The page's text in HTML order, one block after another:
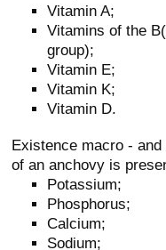
Vitamin A;
Vitamins of the
group);
Vitamin E;
Vitamin K;
Vitamin D.
Existence macro -
of an anchovy is
Potassium;
Phosphorus;
Calcium;
Sodium;